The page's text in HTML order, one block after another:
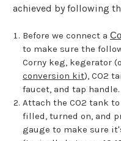
achieved by following
Before we connect a
to make sure the
Corny keg, kegerator
conversion kit), CO2
faucet, and tap handle.
Attach the CO2 tank
filled, turned on, and
gauge to make sure